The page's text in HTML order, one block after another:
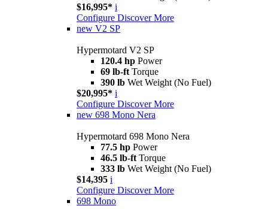
$16,995* i
Configure Discover More
new V2 SP
Hypermotard V2 SP
120.4 hp Power
69 lb-ft Torque
390 lb Wet Weight (No Fuel)
$20,995* i
Configure Discover More
new 698 Mono Nera
Hypermotard 698 Mono Nera
77.5 hp Power
46.5 lb-ft Torque
333 lb Wet Weight (No Fuel)
$14,395 i
Configure Discover More
698 Mono